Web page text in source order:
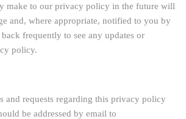
make to our privacy policy in the future will
and, where appropriate, notified to you by
frequently to see any updates or
policy.
and requests regarding this privacy policy
be addressed by email to